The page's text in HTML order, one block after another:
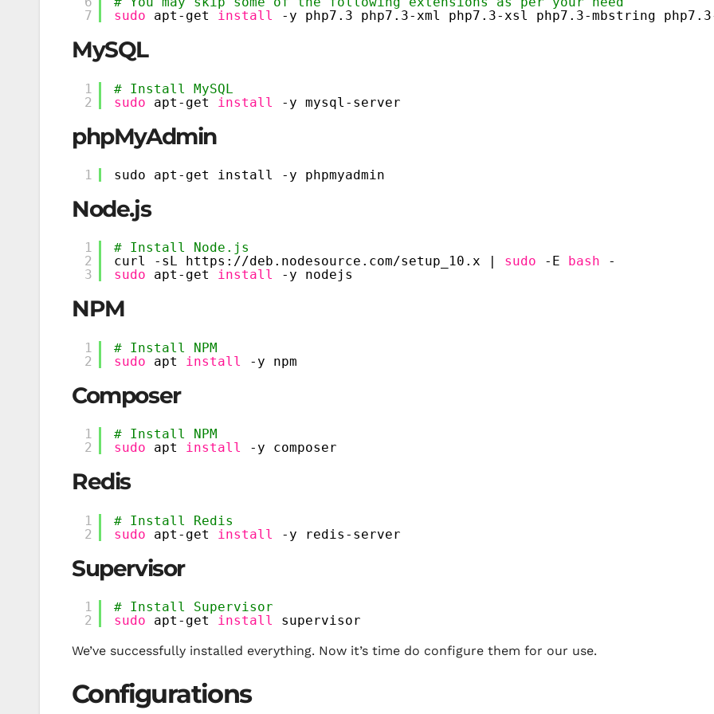
7
sudo
apt-get install -y php7.3 php7.3-xml php7.3-xsl php7.3-mbstring
MySQL
1
2
# Install MySQL
sudo
apt-get install -y mysql-server
phpMyAdmin
1 sudo apt-get install -y phpmyadmin
Node.js
1
2
3
# Install Node.js
curl -sL https: //deb .nodesource.com/setup_10 .x | sudo -E bash
-
sudo
apt-get install -y nodejs
NPM
1
2
# Install NPM
sudo
apt install -y npm
Composer
1
2
# Install NPM
sudo
apt install -y composer
Redis
1
2
# Install Redis
sudo
apt-get install -y redis-server
Supervisor
1
2
# Install Supervisor
sudo
apt-get install
supervisor
We’ve successfully installed everything. Now it’s time do configure them for our use.
Configurations